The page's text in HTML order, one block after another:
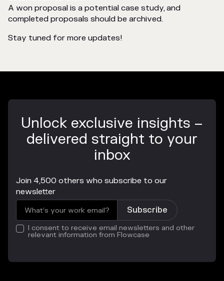
A won proposal is a potential case study, and
completed proposals should be archived.
Stay tuned for more updates!
Unlock exclusive insights –
delivered straight to your
inbox
Join 4,500 others who subscribe to our
newsletter
I consent to receive email newsletters and other
relevant information from Flowcase